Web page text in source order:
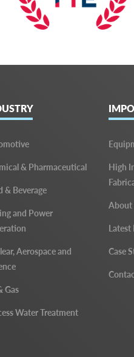
& Pharmaceutical
& Beverage
and Power
Aerospace and
Gas
Water Treatment
High
About
Latest
Case